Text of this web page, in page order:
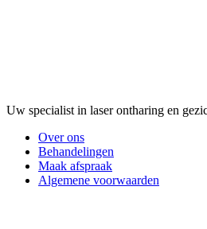
Uw specialist in laser ontharing en
Over ons
Behandelingen
Maak afspraak
Algemene voorwaarden